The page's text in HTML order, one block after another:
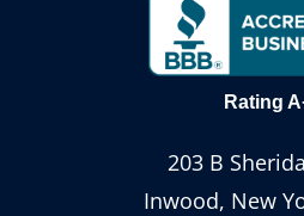
Rating
203 B
Inwood, New